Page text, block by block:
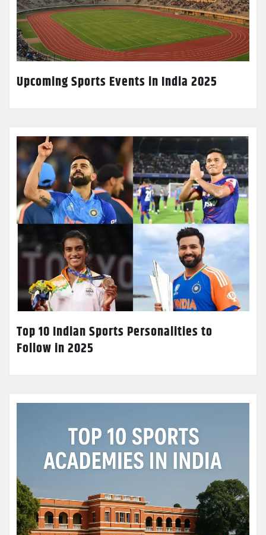
Upcoming Sports Events in India 2025
Top 10 Indian Sports Personalities to
Follow in 2025